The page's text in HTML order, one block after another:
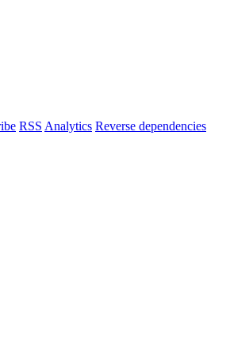
RSS Analytics Reverse dependencies